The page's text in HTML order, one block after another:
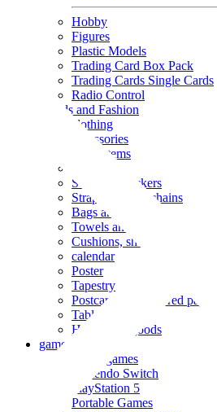
Hobby
Figures
Plastic Models
Trading Card Box Pack
Trading Cards Single Cards
Radio Control
Goods and Fashion
clothing
accessories
Small items
Seals and stickers
Straps and Keychains
Bags and sacks
Towels and hand towels
Cushions, sheets, pillowcases
calendar
Poster
Tapestry
Postcards and colored paper
Tableware
Household goods
game
Video games
Nintendo Switch
PlayStation 5
Portable Games